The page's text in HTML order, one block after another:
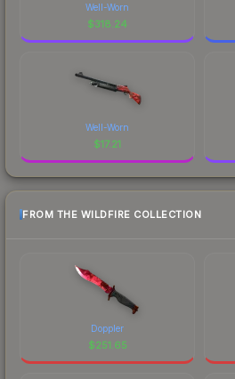
Well-Worn
$318.24
Well-Worn
$17.21
FROM THE WILDFIRE COLLECTION
Doppler
$251.65